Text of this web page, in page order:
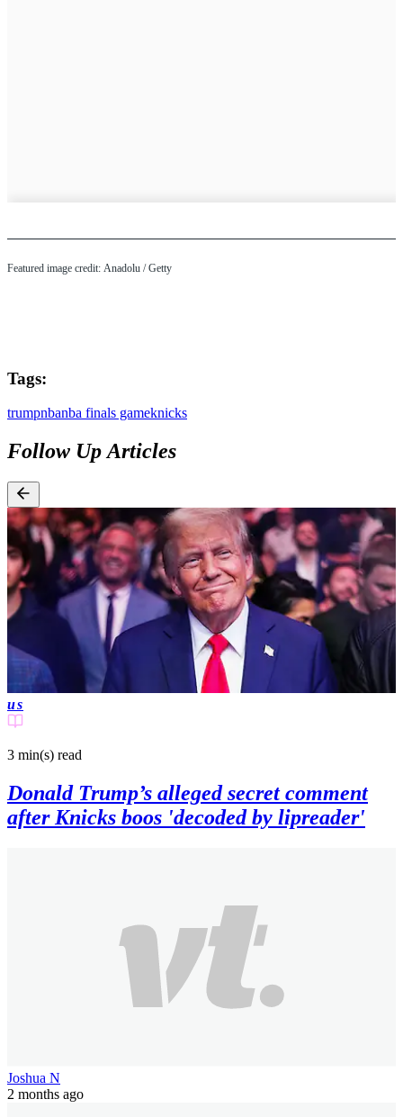
Featured image credit: Anadolu / Getty
Tags:
trumpnbanba finals gameknicks
Follow Up Articles
us
3 min(s) read
Donald Trump’s alleged secret comment
after Knicks boos 'decoded by lipreader'
Joshua N
2 months ago